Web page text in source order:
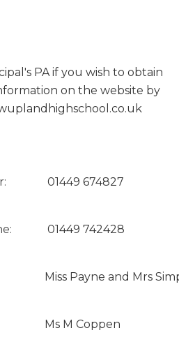
PA if you wish to obtain
on the website by
01449 674827
01449 742428
Miss Payne and Mrs
Ms M Coppen